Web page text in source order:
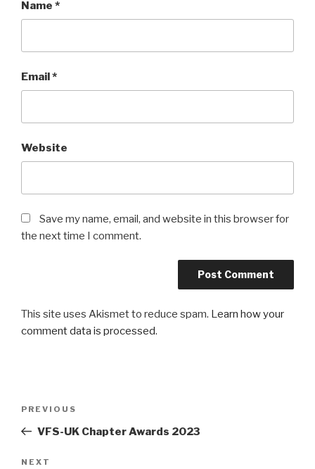
Name *
Email*
Website
Save my name, email, and website in this browser for
the next time I comment.
This site uses Akismet to reduce spam. Learn how your
comment data is processed.
Previous
Post
PREVIOUS
VFS-UK Chapter Awards 2023
Next
NEXT